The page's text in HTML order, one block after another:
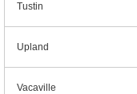
Tustin
Upland
Vacaville